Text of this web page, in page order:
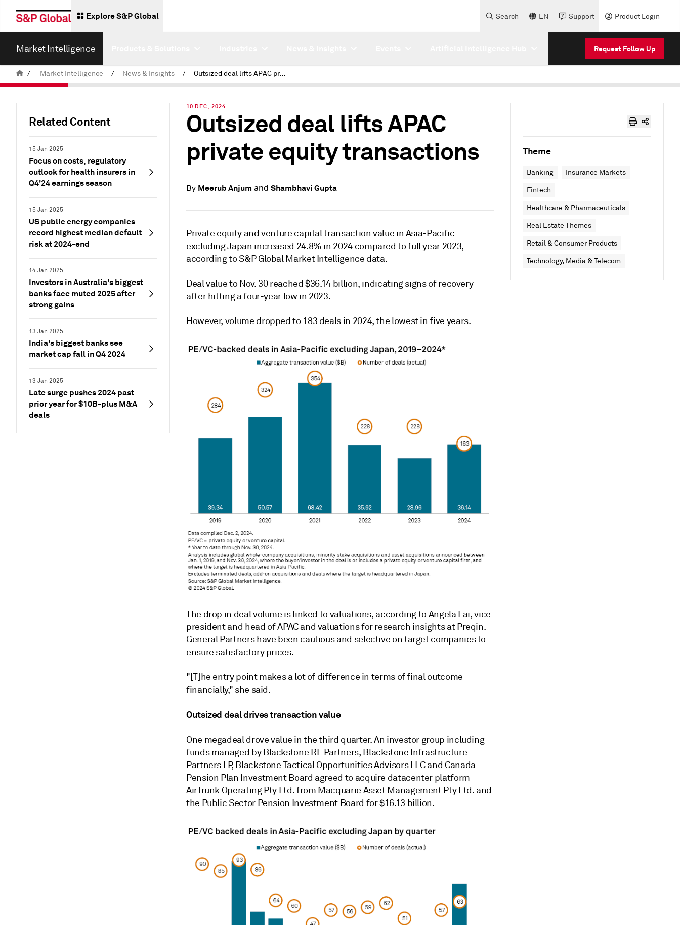
Explore S&P Global Search EN Support Product Login
Market Intelligence Request Follow Up
/ Market Intelligence / News & Insights / Outsized deal lifts APAC private equity transactions
Related Content
15 Jan 2025
Focus on costs, regulatory
outlook for health insurers in
Q4'24 earnings season
15 Jan 2025
US public energy companies
record highest median default
risk at 2024-end
14 Jan 2025
Investors in Australia's biggest
banks face muted 2025 after
strong gains
13 Jan 2025
India's biggest banks see
market cap fall in Q4 2024
13 Jan 2025
Late surge pushes 2024 past
prior year for $10B-plus M&A
deals
10 DEC, 2024
Outsized deal lifts APAC
private equity transactions
By Meerub Anjum and Shambhavi Gupta
Private equity and venture capital transaction value in Asia-Pacific
excluding Japan increased 24.8% in 2024 compared to full year 2023,
according to S&P Global Market Intelligence data.
Deal value to Nov. 30 reached $36.14 billion, indicating signs of recovery
after hitting a four-year low in 2023.
However, volume dropped to 183 deals in 2024, the lowest in five years.
The drop in deal volume is linked to valuations, according to Angela Lai, vice
president and head of APAC and valuations for research insights at Preqin.
General Partners have been cautious and selective on target companies to
ensure satisfactory prices.
"[T]he entry point makes a lot of difference in terms of final outcome
financially," she said.
Outsized deal drives transaction value
One megadeal drove value in the third quarter. An investor group including
funds managed byBlackstone RE Partners, Blackstone Infrastructure
Partners LP, Blackstone Tactical Opportunities Advisors LLCand Canada
Pension Plan Investment Board agreed to acquire datacenter platform
AirTrunk Operating Pty Ltd.from Macquarie Asset Management Pty Ltd. and
the Public Sector Pension Investment Board for $16.13 billion.
Theme
Banking Insurance Markets
Fintech
Healthcare & Pharmaceuticals
Real Estate Themes
Retail & Consumer Products
Technology, Media & Telecom